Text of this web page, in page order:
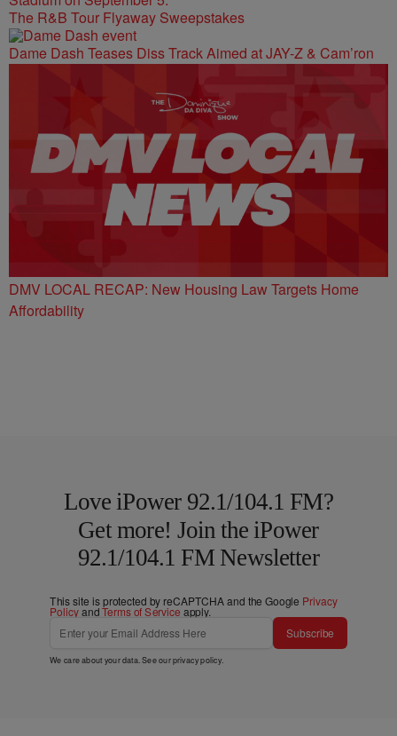
The R&B Tour Flyaway Sweepstakes
Dame Dash Teases Diss Track Aimed at JAY-Z & Cam’ron
DMV LOCAL RECAP: New Housing Law Targets Home
Affordability
Love iPower 92.1/104.1 FM?
Get more! Join the iPower
92.1/104.1 FM Newsletter
This site is protected by reCAPTCHA and the Google Privacy
PolicyandTerms of Service apply.
Subscribe
We care about your data. See ourprivacy policy.